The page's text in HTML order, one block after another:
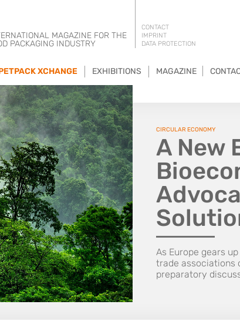
MAGAZINE FOR THE
PACKAGING INDUSTRY
CONTACT
IMPRINT
DATA PROTECTION
XCHANGE EXHIBITIONS MAGAZINE
CIRCULAR ECONOMY
A New
As Europe gears
trade associations
preparatory